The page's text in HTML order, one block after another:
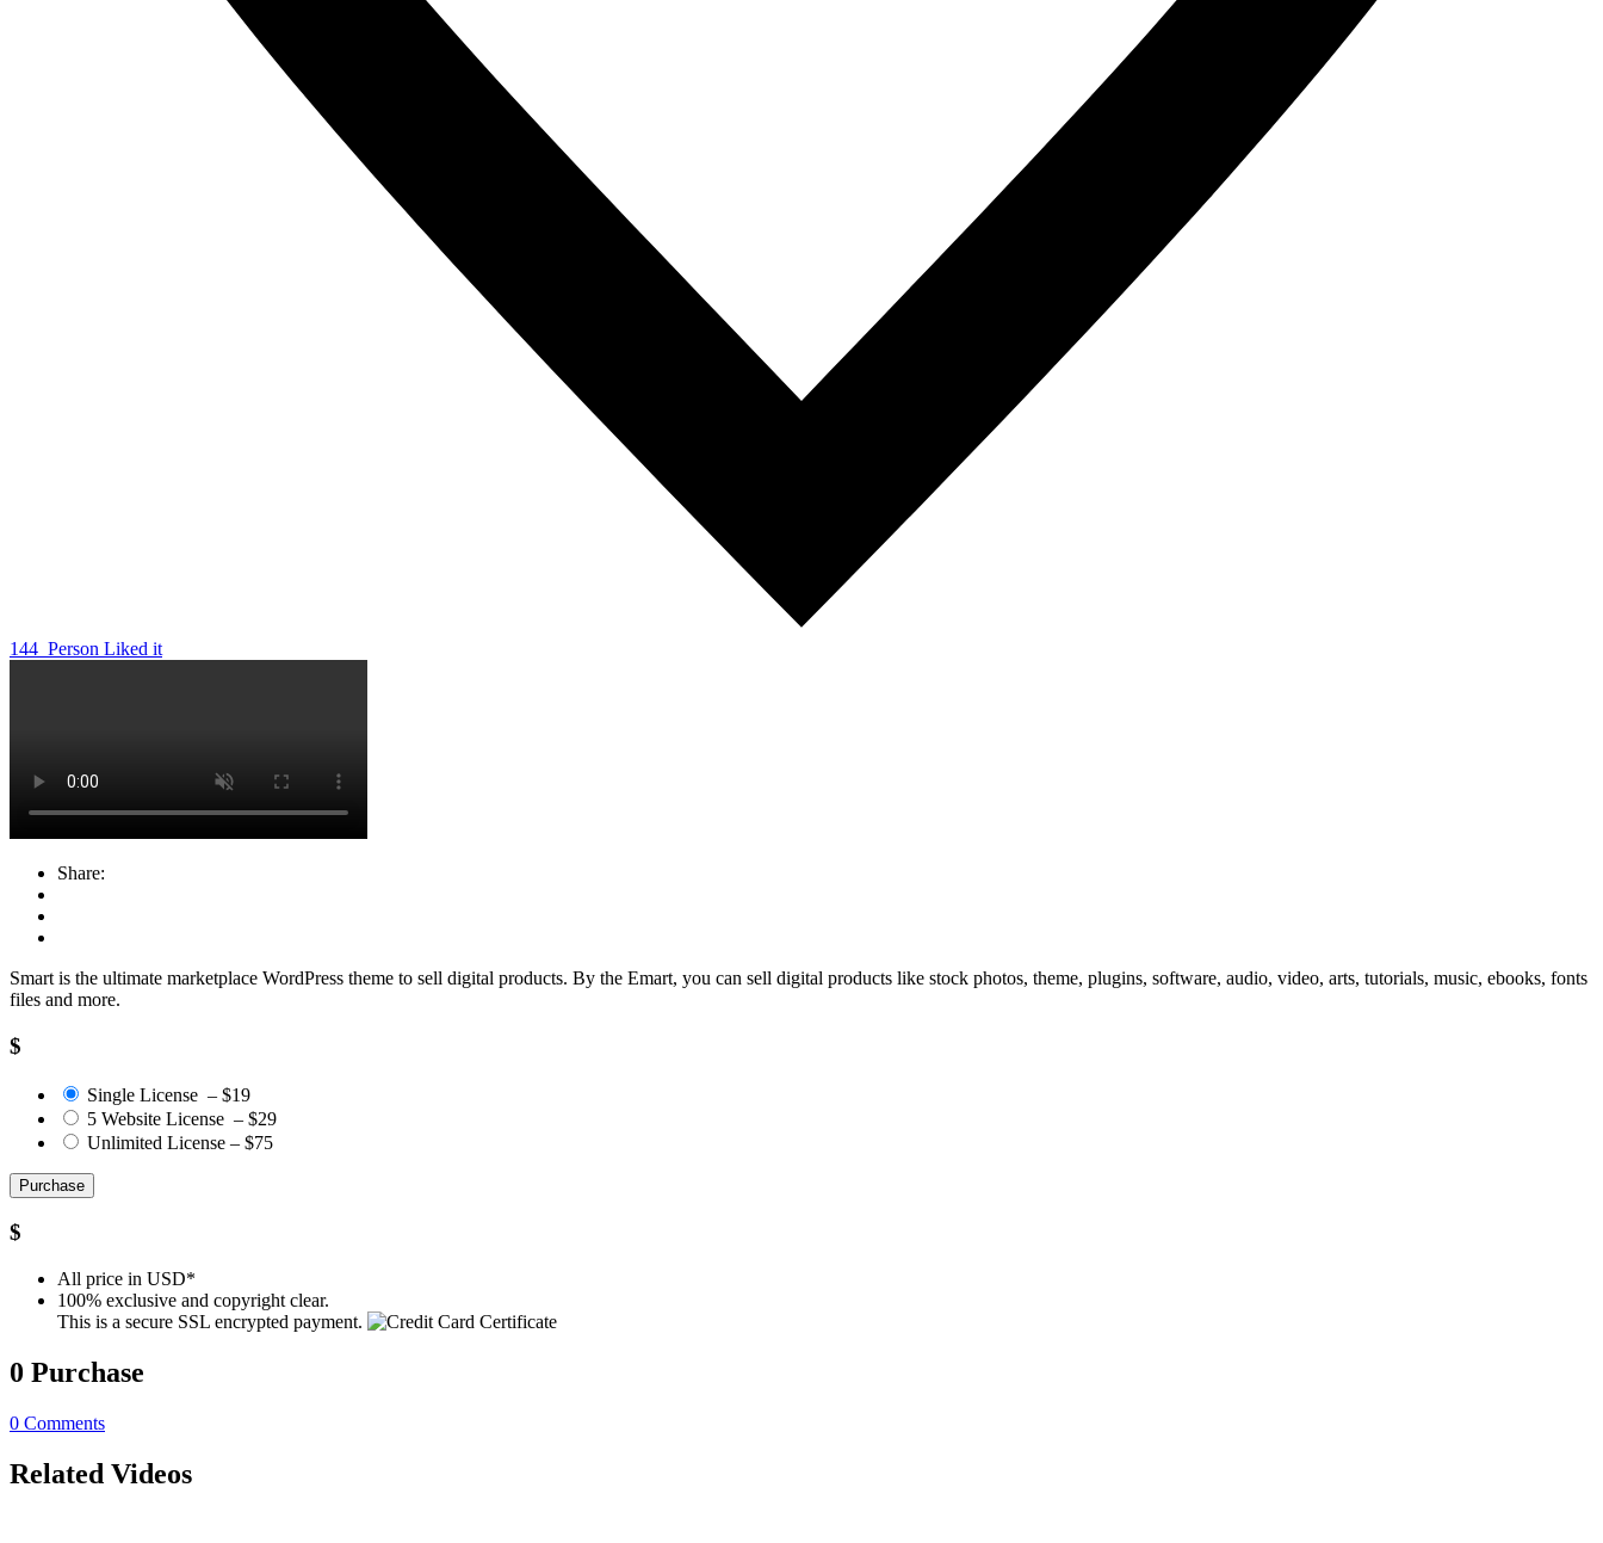
144 Person Liked it
Share:
Smart is the ultimate marketplace WordPress theme to sell digital products. By the Emart, you can sell digital products like stock photos, theme, plugins, software, audio, video, arts, tutorials, music, ebooks, fonts
files and more.
$
Single License – $19
5 Website License – $29
Unlimited License – $75
Purchase
$
All price in USD*
100% exclusive and copyright clear.
This is a secure SSL encrypted payment.
0 Purchase
0 Comments
Related Videos